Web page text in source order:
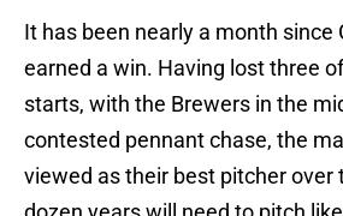
It has been nearly a month since
earned a win. Having lost three
starts, with the Brewers in the
contested pennant chase, the
viewed as their best pitcher over